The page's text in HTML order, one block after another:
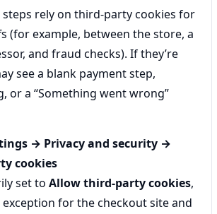
steps rely on third-party cookies for
(for example, between the store, a
and fraud checks). If they’re
see a blank payment step,
or a “Something went wrong”
→ Privacy and security →
cookies
set to Allow third-party cookies,
for the checkout site and